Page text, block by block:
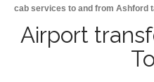
cab services to and from Ashford
Airport